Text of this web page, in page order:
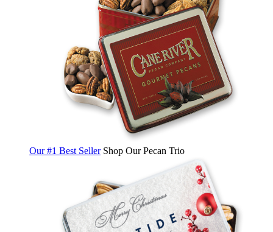
Our #1 Best Seller Shop Our Pecan Trio